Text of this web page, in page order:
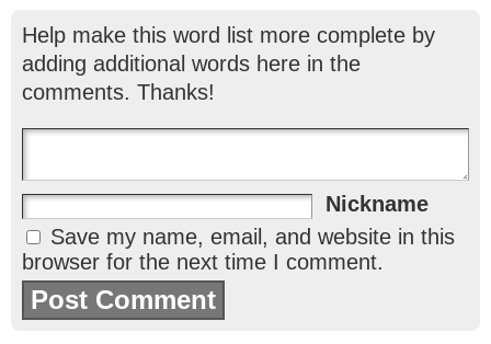
Help make this word list more complete by
adding additional words here in the
comments. Thanks!
Nickname
Save my name, email, and website in this
browser for the next time I comment.